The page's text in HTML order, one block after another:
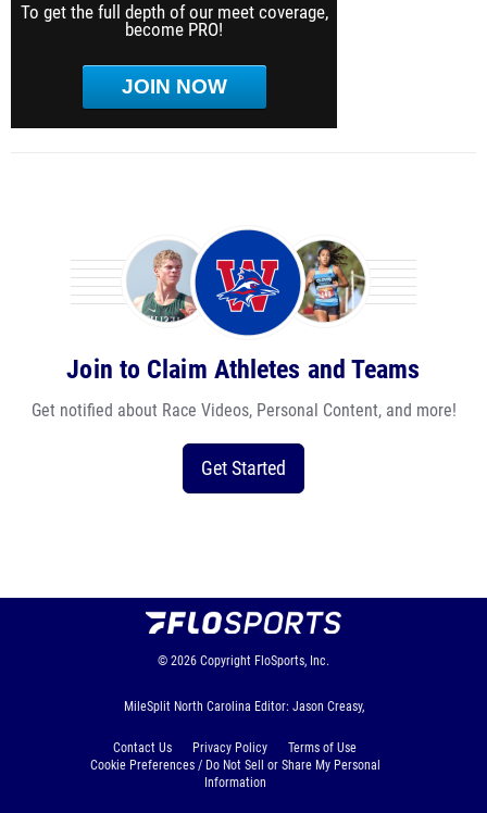
To get the full depth of our meet coverage,
become PRO!
JOIN NOW
Join to Claim Athletes and Teams
Get notified about Race Videos, Personal Content, and more!
Get Started
© 2026 Copyright FloSports, Inc.
MileSplit North Carolina Editor: Jason Creasy,
Contact Us Privacy Policy
Terms of Use
Cookie Preferences / Do Not Sell or Share My Personal
Information